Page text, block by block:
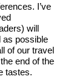
I’ve
will
as possible
of our travel
end of the
tastes.